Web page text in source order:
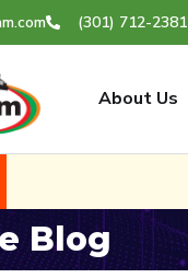
(301) 712-2381
About Us
Blog